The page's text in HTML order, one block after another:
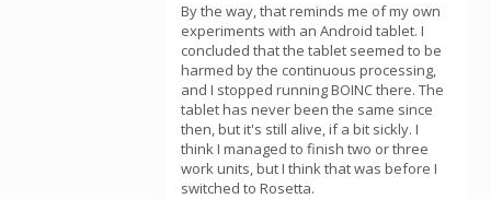
By the way, that reminds me of my own
experiments with an Android tablet. I
concluded that the tablet seemed to be
harmed by the continuous processing,
and I stopped running BOINC there. The
tablet has never been the same since
then, but it's still alive, if a bit sickly. I
think I managed to finish two or three
work units, but I think that was before I
switched to Rosetta.